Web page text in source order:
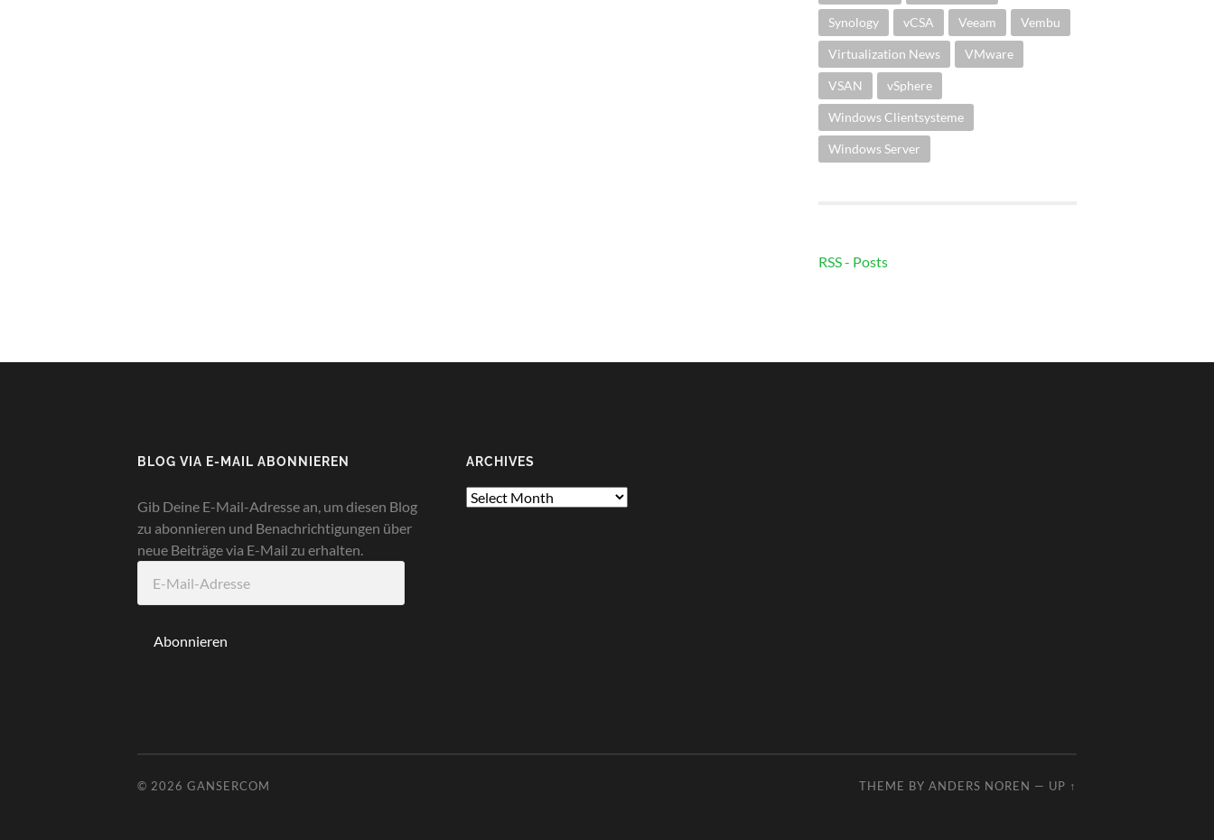
Synology vCSA Veeam Vembu
Virtualization News VMware
VSAN vSphere
Windows Clientsysteme
Windows Server
RSS - Posts
BLOG VIA E-MAIL ABONNIEREN
Gib Deine E-Mail-Adresse an, um diesen Blog
zu abonnieren und Benachrichtigungen über
neue Beiträge via E-Mail zu erhalten.
Mail-
Abonnieren
ARCHIVES
Archives
© 2026 GANSERCOM THEME BY ANDERS NOREN — UP ↑